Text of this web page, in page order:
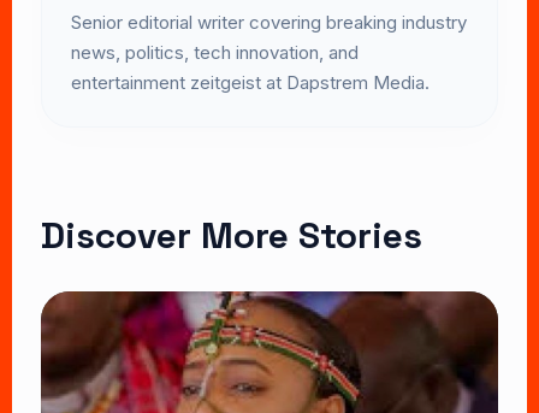
Senior editorial writer covering breaking industry
news, politics, tech innovation, and
entertainment zeitgeist at Dapstrem Media.
Discover More Stories